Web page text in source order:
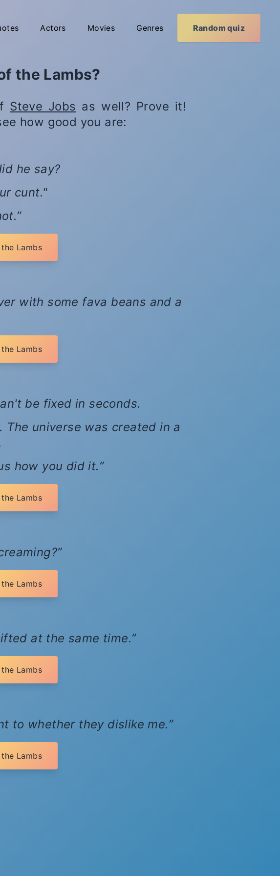
Actors Movies Genres Random quiz
the Lambs?
Steve Jobs as well? Prove it!
how good you are:
he say?
cunt."
Lambs
with some fava beans and a
Lambs
be fixed in seconds.
universe was created in a
how you did it.
Lambs
Lambs
at the same time.
Lambs
to whether they dislike me.
Lambs